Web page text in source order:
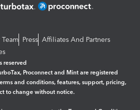
Press Affiliates And Partners
reserved
Proconnect and Mint are registered
and conditions, features, support, pricing,
to change without notice.